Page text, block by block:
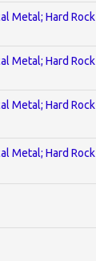
Metal; Hard Rock
Metal; Hard Rock
Metal; Hard Rock
Metal; Hard Rock